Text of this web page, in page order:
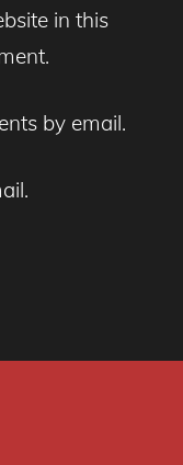
in this
by email.